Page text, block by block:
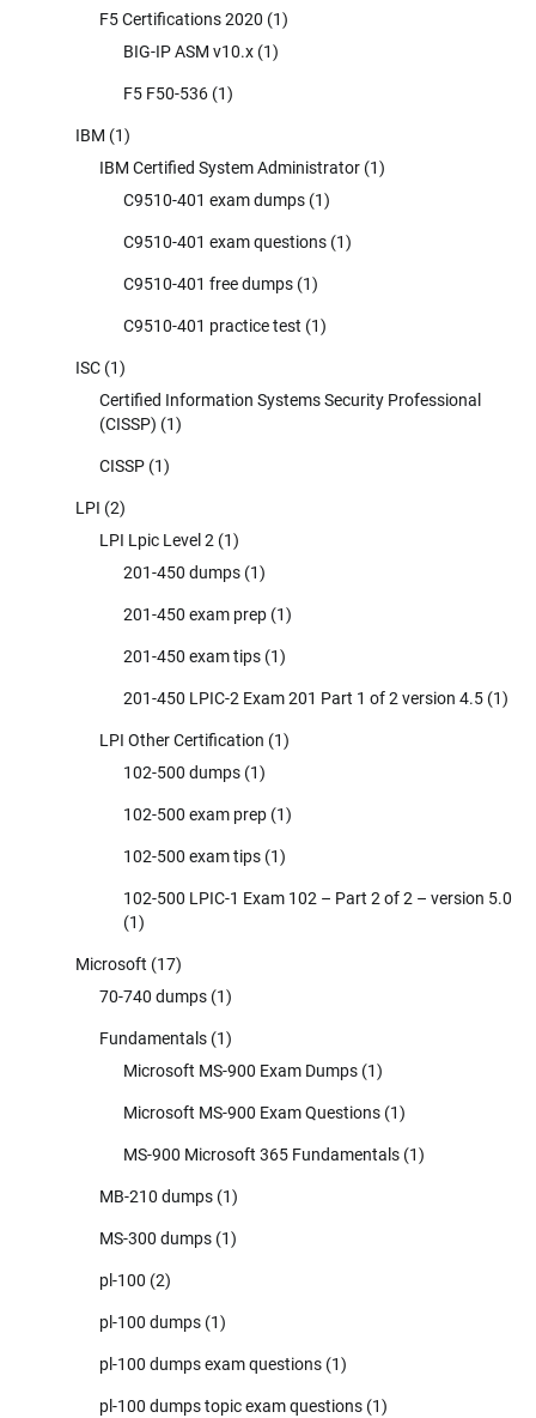
F5 Certifications 2020 (1)
BIG-IP ASM v10.x (1)
F5 F50-536 (1)
IBM (1)
IBM Certified System Administrator (1)
C9510-401 exam dumps (1)
C9510-401 exam questions (1)
C9510-401 free dumps (1)
C9510-401 practice test (1)
ISC (1)
Certified Information Systems Security Professional
(CISSP) (1)
CISSP (1)
LPI (2)
LPI Lpic Level 2 (1)
201-450 dumps (1)
201-450 exam prep (1)
201-450 exam tips (1)
201-450 LPIC-2 Exam 201 Part 1 of 2 version 4.5 (1)
LPI Other Certification (1)
102-500 dumps (1)
102-500 exam prep (1)
102-500 exam tips (1)
102-500 LPIC-1 Exam 102 – Part 2 of 2 – version 5.0
(1)
Microsoft (17)
70-740 dumps (1)
Fundamentals (1)
Microsoft MS-900 Exam Dumps (1)
Microsoft MS-900 Exam Questions (1)
MS-900 Microsoft 365 Fundamentals (1)
MB-210 dumps (1)
MS-300 dumps (1)
pl-100 (2)
pl-100 dumps (1)
pl-100 dumps exam questions (1)
pl-100 dumps topic exam questions (1)